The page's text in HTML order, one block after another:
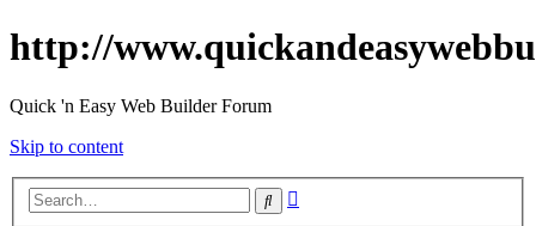
http://
Quick 'n Easy Web Builder Forum
Skip to content
Search